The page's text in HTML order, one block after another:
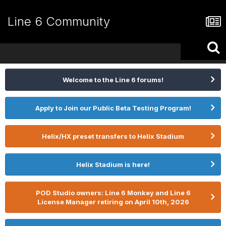
Line 6 Community
Welcome to the Line 6 forums!
Apply to Join our Public Beta Testing Program!
Helix/HX preset transfers to Helix Stadium
Helix Stadium is here!
POD Studio owners: Line 6 Monkey and Line 6
License Manager retiring on April 10th, 2026